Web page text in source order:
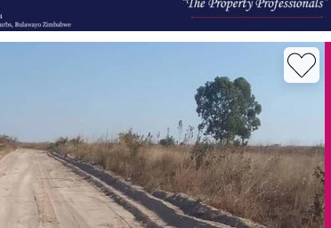
Probfix Properties
View agency and listings View